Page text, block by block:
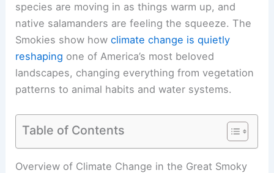
species are moving in as things warm up, and
native salamanders are feeling the squeeze. The
Smokies show howclimate change is quietly
reshaping one of America’s most beloved
landscapes, changing everything from vegetation
patterns to animal habits and water systems.
Table of Contents
Overview of Climate Change in the Great Smoky